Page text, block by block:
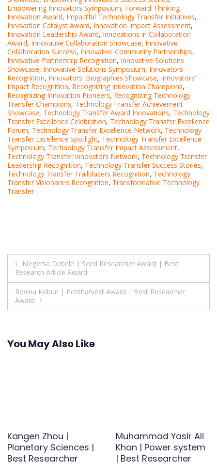
Empowering Innovators Symposium, Forward-Thinking
Innovation Award, Impactful Technology Transfer Initiatives,
Innovation Catalyst Award, Innovation Impact Assessment,
Innovation Leadership Award, Innovations in Collaboration
Award, Innovative Collaboration Showcase, Innovative
Collaboration Success, Innovative Community Partnerships,
Innovative Partnership Recognition, Innovative Solutions
Showcase, Innovative Solutions Symposium, Innovators
Recognition, Innovators' Biographies Showcase, Innovators'
Impact Recognition, Recognizing Innovation Champions,
Recognizing Innovation Pioneers, Recognizing Technology
Transfer Champions, Technology Transfer Achievement
Showcase, Technology Transfer Award Innovations, Technology
Transfer Excellence Celebration, Technology Transfer Excellence
Forum, Technology Transfer Excellence Network, Technology
Transfer Excellence Spotlight, Technology Transfer Excellence
Symposium, Technology Transfer Impact Assessment,
Technology Transfer Innovators Network, Technology Transfer
Leadership Recognition, Technology Transfer Success Stories,
Technology Transfer Trailblazers Recognition, Technology
Transfer Visionaries Recognition, Transformative Technology
Transfer
Post
navigation
Megersa Debele | Seed Researcher Award | Best
Research Article Award
Rovina Kobun | Postharvest Award | Best Researcher
Award
You May Also Like
Kangen Zhou |
Planetary Sciences |
Best Researcher
Muhammad Yasir Ali
Khan | Power system
| Best Researcher